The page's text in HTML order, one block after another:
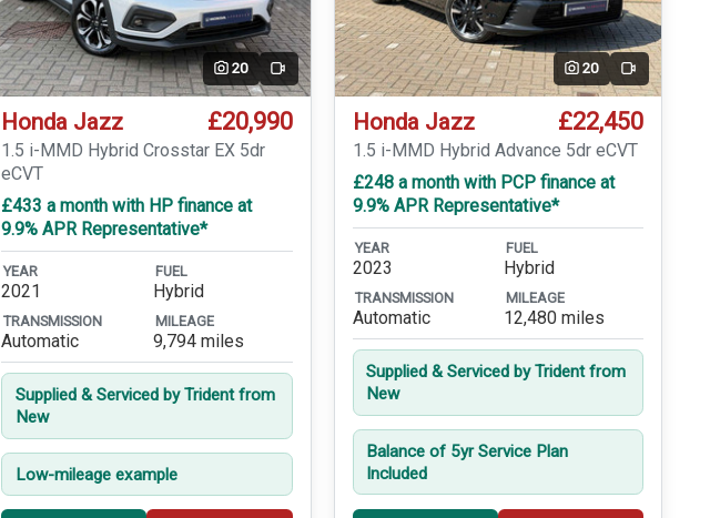
20 Video
Honda Jazz £20,990
1.5 i-MMD Hybrid Crosstar EX 5dr
eCVT
£433 a month with HP finance at
9.9% APR Representative*
YEAR
2021
FUEL
Hybrid
TRANSMISSION
Automatic
MILEAGE
9,794 miles
Supplied & Serviced by Trident from
New
Low-mileage example
20 Video
Honda Jazz £22,450
1.5 i-MMD Hybrid Advance 5dr eCVT
£248 a month with PCP finance at
9.9% APR Representative*
YEAR
2023
FUEL
Hybrid
TRANSMISSION
Automatic
MILEAGE
12,480 miles
Supplied & Serviced by Trident from
New
Balance of 5yr Service Plan
Included